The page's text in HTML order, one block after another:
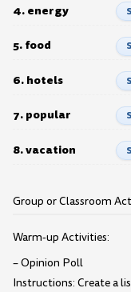
4. energy
5. food
6. hotels
7. popular
8. vacation
Group or Classroom
Warm-up Activities:
– Opinion Poll
Instructions: Create a